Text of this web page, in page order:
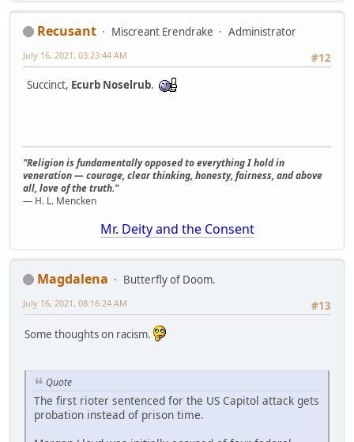
Recusant Miscreant Erendrake
Administrator
#12
July 16, 2021, 03:23:44 AM
Succinct, Ecurb Noselrub.
"Religion is fundamentally opposed to everything I hold in
veneration — courage, clear thinking, honesty, fairness, and above
all, love of the truth."
— H. L. Mencken
Mr. Deity and the Consent
Magdalena
Butterfly of Doom.
#13
July 16, 2021, 08:16:24 AM
Some thoughts on racism.
Quote
The first rioter sentenced for the US Capitol attack gets
probation instead of prison time.